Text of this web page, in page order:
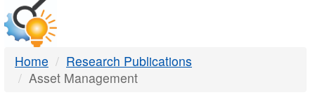
DTMB
Home
Research Publications
Asset Management